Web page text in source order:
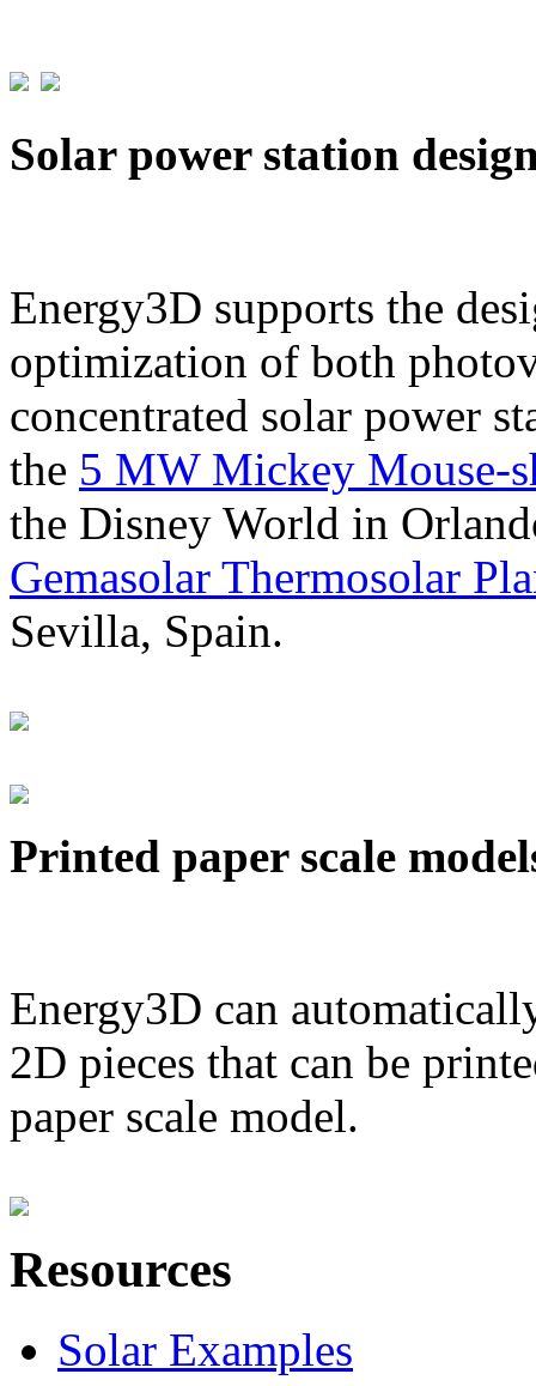
Solar power station
Energy3D supports the
optimization of both
concentrated solar power
the 5 MW Mickey Mouse-
the Disney World in
Gemasolar Thermosolar
Sevilla, Spain.
Printed paper scale
Energy3D can
2D pieces that can be
paper scale model.
Resources
Solar Examples